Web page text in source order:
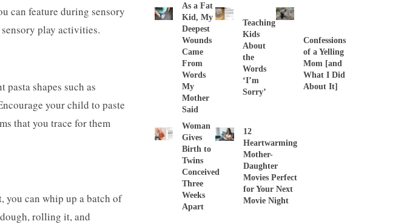
can feature during sensory
play activities.
shapes such as
your child to paste
that you trace for them
you can whip up a batch of
rolling it, and
As a Fat
Kid, My
Deepest
Wounds
Came
From
Words
My
Mother
Said
Teaching
Kids
About
the
Words
‘I’m
Sorry’
Confessions
of a Yelling
Mom [and
What I Did
About It]
Woman
Gives
Birth to
Twins
Conceived
Three
Weeks
Apart
12
Heartwarming
Mother-
Daughter
Movies Perfect
for Your Next
Movie Night